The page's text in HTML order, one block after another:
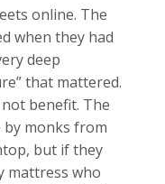
online. The
when they had
deep
that mattered.
benefit. The
by monks from
but if they
mattress who